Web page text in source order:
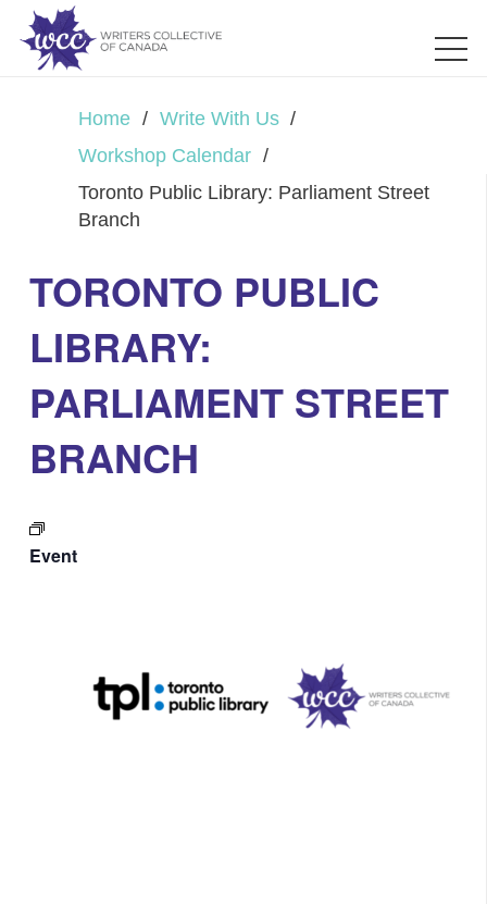
Home / Write With Us /
Workshop Calendar /
Toronto Public Library: Parliament Street
Branch
TORONTO PUBLIC
LIBRARY:
PARLIAMENT STREET
BRANCH
Event